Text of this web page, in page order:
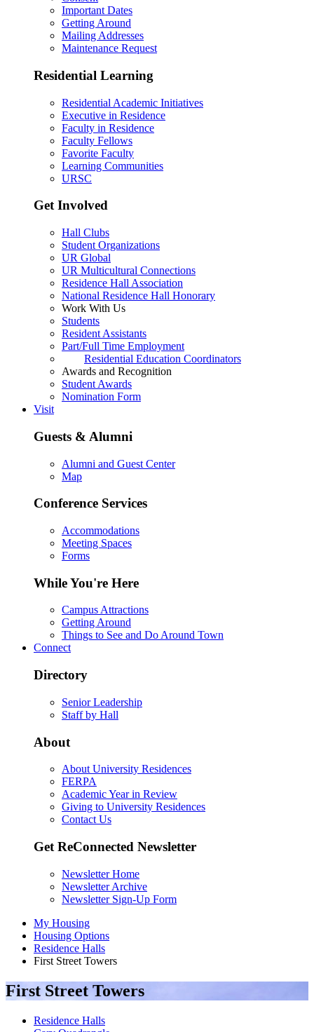
Important Dates
Getting Around
Mailing Addresses
Maintenance Request
Residential Learning
Residential Academic Initiatives
Executive in Residence
Faculty in Residence
Faculty Fellows
Favorite Faculty
Learning Communities
URSC
Get Involved
Hall Clubs
Student Organizations
UR Global
UR Multicultural Connections
Residence Hall Association
National Residence Hall Honorary
Work With Us
Students
Resident Assistants
Part/Full Time Employment
Residential Education Coordinators
Awards and Recognition
Student Awards
Nomination Form
Visit
Guests & Alumni
Alumni and Guest Center
Map
Conference Services
Accommodations
Meeting Spaces
Forms
While You're Here
Campus Attractions
Getting Around
Things to See and Do Around Town
Connect
Directory
Senior Leadership
Staff by Hall
About
About University Residences
FERPA
Academic Year in Review
Giving to University Residences
Contact Us
Get ReConnected Newsletter
Newsletter Home
Newsletter Archive
Newsletter Sign-Up Form
My Housing
Housing Options
Residence Halls
First Street Towers
First Street Towers
Residence Halls